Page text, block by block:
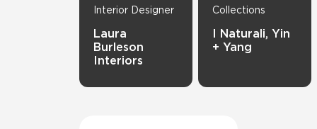
Interior Designer
Laura
Burleson
Interiors
Collections
I Naturali, Yin
+ Yang